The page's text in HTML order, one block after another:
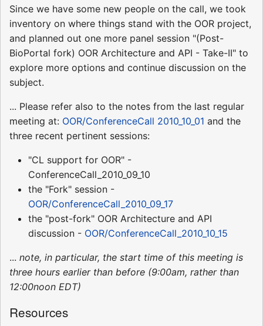
Since we have some new people on the call, we took
inventory on where things stand with the OOR project,
and planned out one more panel session "(Post-
BioPortal fork) OOR Architecture and API - Take-II" to
explore more options and continue discussion on the
subject.
... Please refer also to the notes from the last regular
meeting at: OOR/ConferenceCall 2010_10_01 and the
three recent pertinent sessions:
"CL support for OOR" -
ConferenceCall_2010_09_10
the "Fork" session -
OOR/ConferenceCall_2010_09_17
the "post-fork" OOR Architecture and API
discussion - OOR/ConferenceCall_2010_10_15
... note, in particular, the start time of this meeting is
three hours earlier than before (9:00am, rather than
12:00noon EDT)
Resources